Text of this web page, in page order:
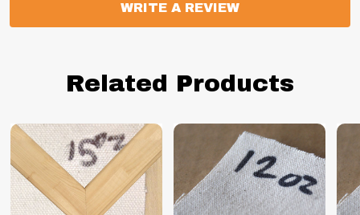
WRITE A REVIEW
Related Products